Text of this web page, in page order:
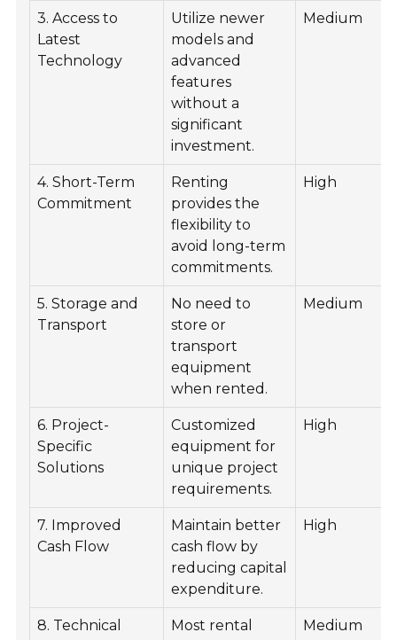
3. Access to
Latest
Technology
Utilize newer
models and
advanced
features
without a
significant
investment.
Medium
4. Short-Term
Commitment
Renting
provides the
flexibility to
avoid long-term
commitments.
High
5. Storage and
Transport
No need to
store or
transport
equipment
when rented.
Medium
6. Project-
Specific
Solutions
Customized
equipment for
unique project
requirements.
High
7. Improved
Cash Flow
Maintain better
cash flow by
reducing capital
expenditure.
High
8. Technical
Most rental
Medium